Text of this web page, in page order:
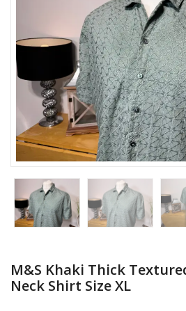
M&S Khaki Thick
Neck Shirt Size XL